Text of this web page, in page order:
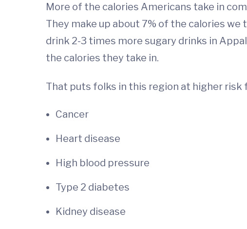
More of the calories Americans take in
They make up about 7% of the calories we
drink 2-3 times more sugary drinks in
the calories they take in.
That puts folks in this region at higher
Cancer
Heart disease
High blood pressure
Type 2 diabetes
Kidney disease